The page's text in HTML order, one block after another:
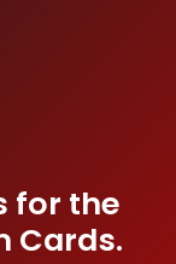
for the
Cards.